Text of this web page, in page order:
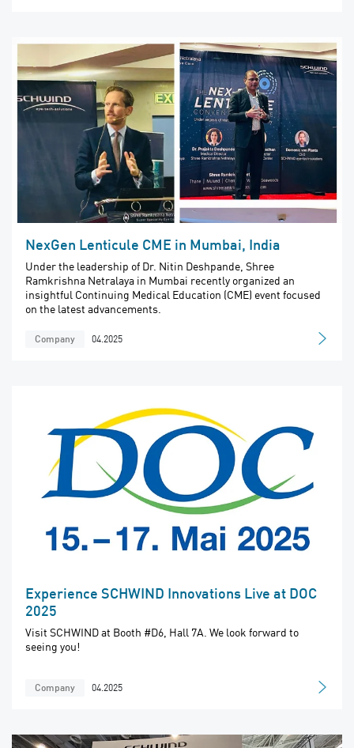
NexGen Lenticule CME in Mumbai, India
Under the leadership of Dr. Nitin Deshpande, Shree
Ramkrishna Netralaya in Mumbai recently organized an
insightful Continuing Medical Education (CME) event focused
on the latest advancements.
Company 04.2025
Experience SCHWIND Innovations Live at DOC
2025
Visit SCHWIND at Booth #D6, Hall 7A. We look forward to
seeing you!
Company 04.2025